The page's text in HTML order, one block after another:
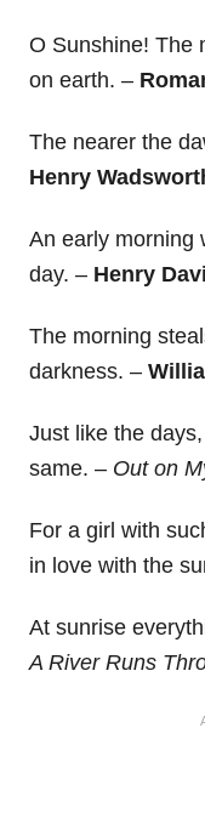
O Sunshine! The
on earth. –
The nearer the
Henry
An early morning
day. – Henry
The morning
darkness. –
Just like the
same. – Out on
For a girl with
in love with the
At sunrise
A River Runs